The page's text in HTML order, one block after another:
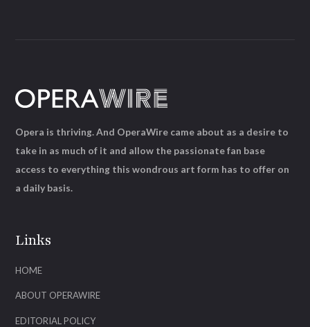
Links
HOME
ABOUT OPERAWIRE
EDITORIAL POLICY
Opera is thriving. And OperaWire came about as a desire to
take in as much of it and allow the passionate fan base
access to everything this wondrous art form has to offer on
a daily basis.